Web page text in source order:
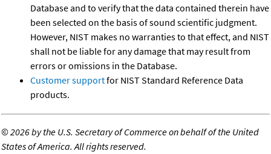
Database and to verify that the data contained therein have
been selected on the basis of sound scientific judgment.
However, NIST makes no warranties to that effect, and NIST
shall not be liable for any damage that may result from
errors or omissions in the Database.
Customer supportfor NIST Standard Reference Data
products.
©2026 by the U.S. Secretary of Commerce on behalf of the United
States of America. All rights reserved.